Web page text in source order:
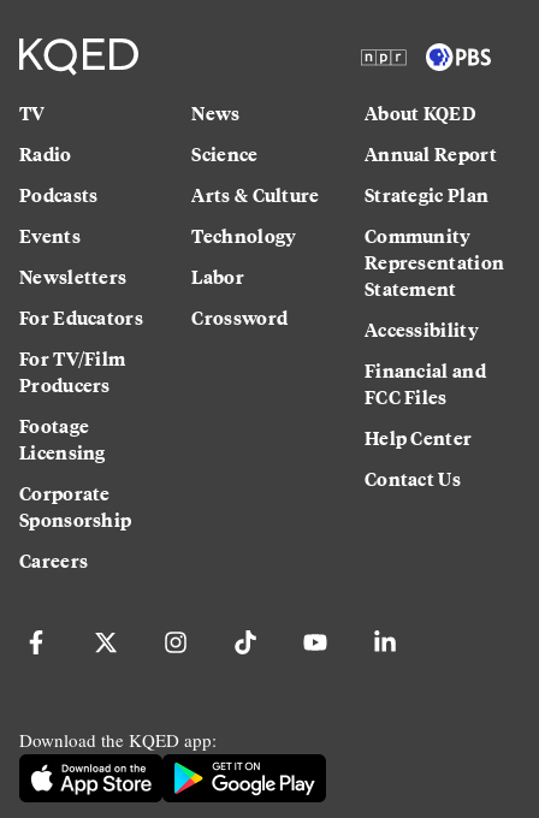
TV
Radio
Podcasts
Events
Newsletters
For Educators
For TV/Film
Producers
Footage
Licensing
Corporate
Sponsorship
Careers
News
Science
Arts & Culture
Technology
Labor
Crossword
About KQED
Annual Report
Strategic Plan
Community
Representation
Statement
Accessibility
Financial and
FCC Files
Help Center
Contact Us
Download the KQED app: